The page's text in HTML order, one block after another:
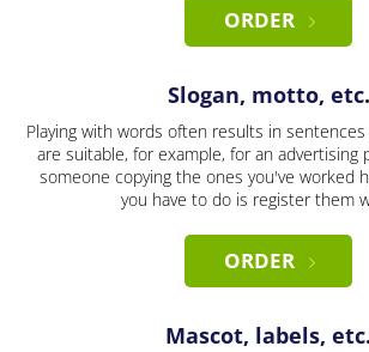
ORDER
Slogan, motto, etc.
Playing with words often results in
are suitable, for example, for an advertising
someone copying the ones you've worked
you have to do is register them
ORDER
Mascot, labels, etc.